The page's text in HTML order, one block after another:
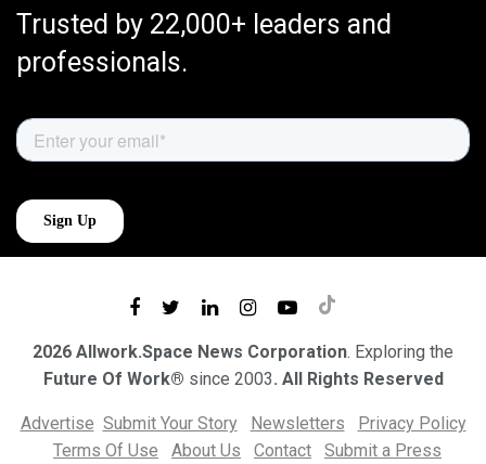
Trusted by 22,000+ leaders and
professionals.
2026 Allwork.Space News Corporation. Exploring the
Future Of Work® since 2003. All Rights Reserved
Advertise Submit Your Story Newsletters
Privacy Policy
Terms Of Use
About Us Contact Submit a Press